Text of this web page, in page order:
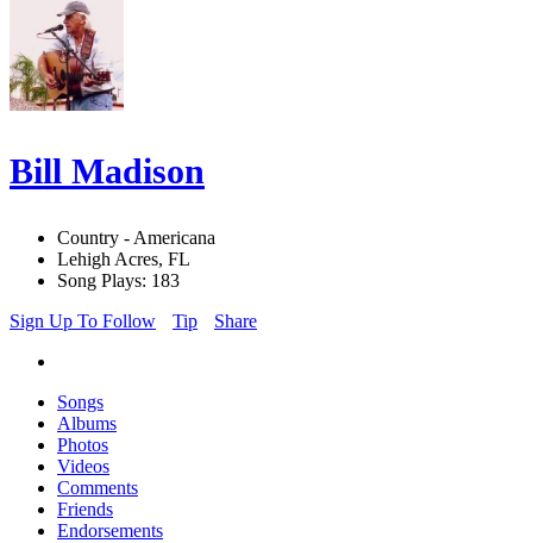
Bill Madison
Country - Americana
Lehigh Acres, FL
Song Plays: 183
Sign Up To Follow
Tip Share
Songs
Albums
Photos
Videos
Comments
Friends
Endorsements